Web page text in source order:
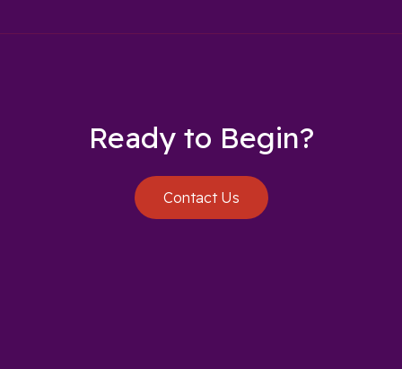
Ready to Begin?
Contact Us